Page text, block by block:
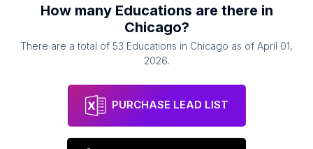
How many Educations are there in
Chicago?
There are a total of 53 Educations in Chicago as of April 01,
2026.
PURCHASE LEAD LIST